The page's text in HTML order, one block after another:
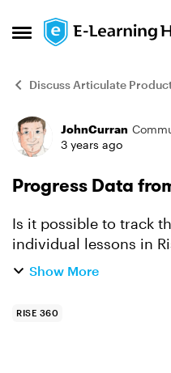
Open Side Menu
Skip to content
Discuss Articulate
ForumJohnCurran
3 years ago
Progress Data
Is it possible to track
individual lessons in
LMS)? I guess it's
Show More
RISE 360